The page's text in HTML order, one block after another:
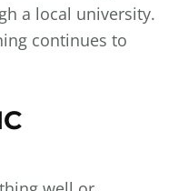
a local university.
continues to